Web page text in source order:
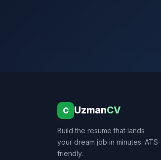
C UzmanCV
Build the resume that lands
your dream job in minutes. ATS-
friendly.